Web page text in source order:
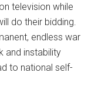
television while
do their bidding.
endless war
and instability
to national self-